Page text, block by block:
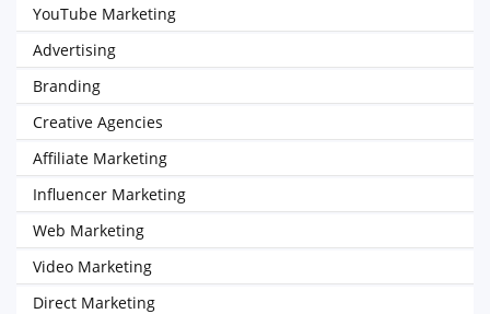
YouTube Marketing
Advertising
Branding
Creative Agencies
Affiliate Marketing
Influencer Marketing
Web Marketing
Video Marketing
Direct Marketing